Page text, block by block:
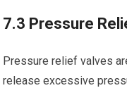
7.3 Pressure
Pressure relief valves
release excessive